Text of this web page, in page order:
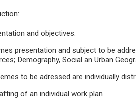
and objectives.
presentation and subject to be
Demography, Social an Urban
to be adressed are individually
of an individual work plan